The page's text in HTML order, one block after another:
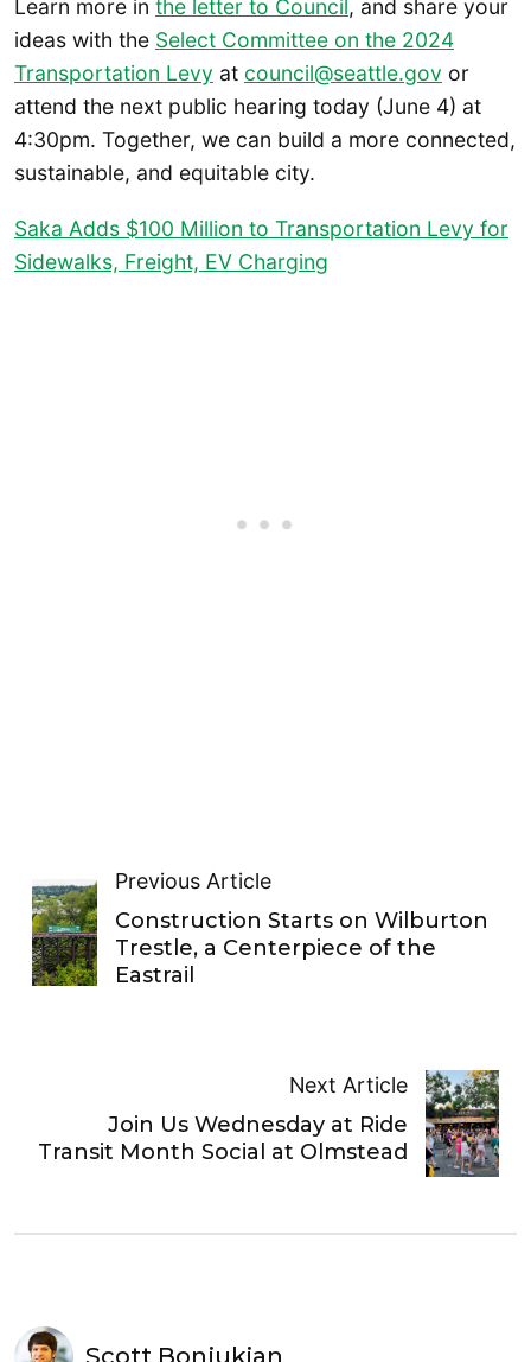
Learn more in the letter to Council , and share your
ideas with the Select Committee on the 2024
Transportation Levy at council@seattle.gov or
attend the next public hearing today (June 4) at
4:30pm. Together, we can build a more connected,
sustainable, and equitable city.
Saka Adds $100 Million to Transportation Levy for
Sidewalks, Freight, EV Charging
Previous Article
Construction Starts on Wilburton
Trestle, a Centerpiece of the
Eastrail
Next Article
Join Us Wednesday at Ride
Transit Month Social at Olmstead
Scott Bonjukian